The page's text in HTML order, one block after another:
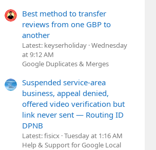
Best method to transfer
reviews from one GBP to
another
Latest: keyserholiday Wednesday
at 9:12 AM
Google Duplicates & Merges
Suspended service-area
business, appeal denied,
offered video verification but
link never sent — Routing ID
DPNB
Latest: fisicx Tuesday at 1:16 AM
Help & Support for Google Local